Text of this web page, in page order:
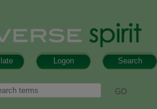
Search
Logon